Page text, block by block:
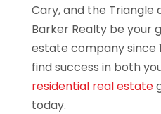
Cary, and the
Barker Realty be your
estate company since
find success in both
residential real estate
today.